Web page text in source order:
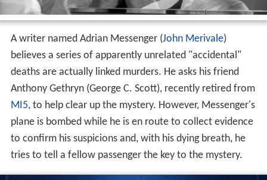
A writer named Adrian Messenger (John Merivale)
believes a series of apparently unrelated "accidental"
deaths are actually linked murders. He asks his friend
Anthony Gethryn (George C. Scott), recently retired from
MI5, to help clear up the mystery. However, Messenger's
plane is bombed while he is en route to collect evidence
to confirm his suspicions and, with his dying breath, he
tries to tell a fellow passenger the key to the mystery.